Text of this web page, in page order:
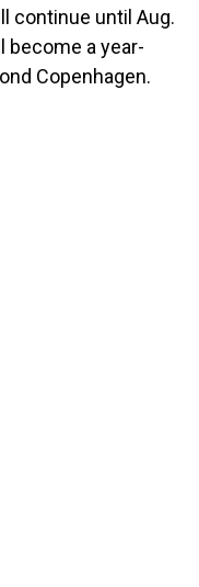
continue until Aug.
become a year-
Copenhagen.